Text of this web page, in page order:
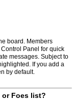
board. Members
Panel for quick
messages. Subject to
If you add a
by default.
or Foes list?